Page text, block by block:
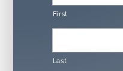
First
Last